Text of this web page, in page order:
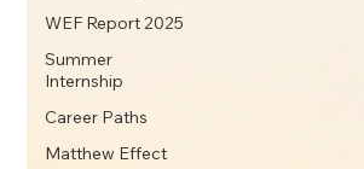
WEF Report 2025
Summer
Internship
Career Paths
Matthew Effect